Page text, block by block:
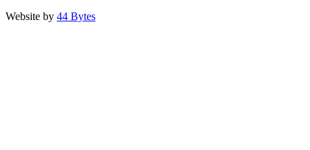
Website by 44 Bytes